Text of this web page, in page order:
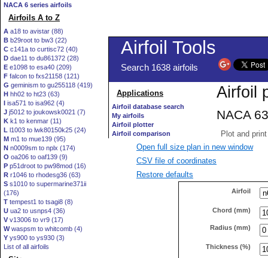
NACA 6 series airfoils
Airfoils A to Z
A a18 to avistar (88)
B b29root to bw3 (22)
C c141a to curtisc72 (40)
D dae11 to du861372 (28)
E e1098 to esa40 (209)
F falcon to fxs21158 (121)
G geminism to gu255118 (419)
H hh02 to ht23 (63)
I isa571 to isa962 (4)
J j5012 to joukowsk0021 (7)
K k1 to kenmar (11)
L l1003 to lwk80150k25 (24)
M m1 to mue139 (95)
N n0009sm to nplx (174)
O oa206 to oaf139 (9)
P p51droot to pw98mod (16)
R r1046 to rhodesg36 (63)
S s1010 to supermarine371ii
(176)
T tempest1 to tsagi8 (8)
U ua2 to usnps4 (36)
V v13006 to vr9 (17)
Wwaspsm to whitcomb (4)
Y ys900 to ys930 (3)
List of all airfoils
Open full size plan in new window
CSV file of coordinates
Restore defaults
Airfoil
Chord (mm)
Radius (mm)
Thickness (%)